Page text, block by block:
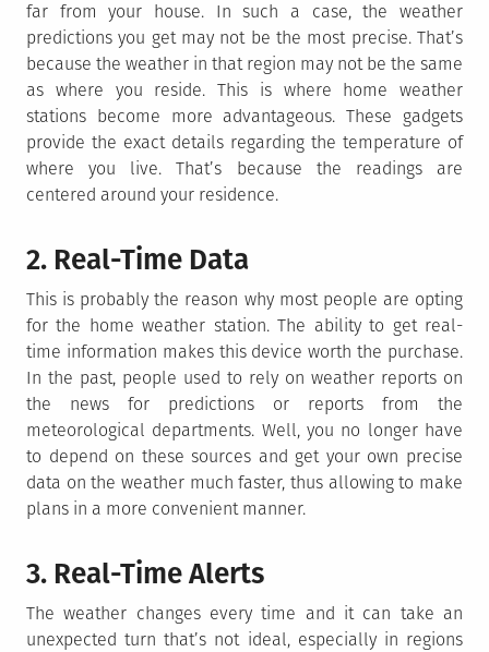
far from your house. In such a case, the weather
predictions you get may not be the most precise. That’s
because the weather in that region may not be the same
as where you reside. This is where home weather
stations become more advantageous. These gadgets
provide the exact details regarding the temperature of
where you live. That’s because the readings are
centered around your residence.
2. Real-Time Data
This is probably the reason why most people are opting
for the home weather station. The ability to get real-
time information makes this device worth the purchase.
In the past, people used to rely on weather reports on
the news for predictions or reports from the
meteorological departments. Well, you no longer have
to depend on these sources and get your own precise
data on the weather much faster, thus allowing to make
plans in a more convenient manner.
3. Real-Time Alerts
The weather changes every time and it can take an
unexpected turn that’s not ideal, especially in regions